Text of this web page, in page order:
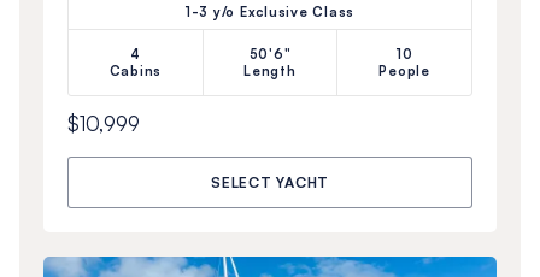
1-3 y/o Exclusive Class
4
Cabins
50'6"
Length
10
People
$10,999
SELECT YACHT